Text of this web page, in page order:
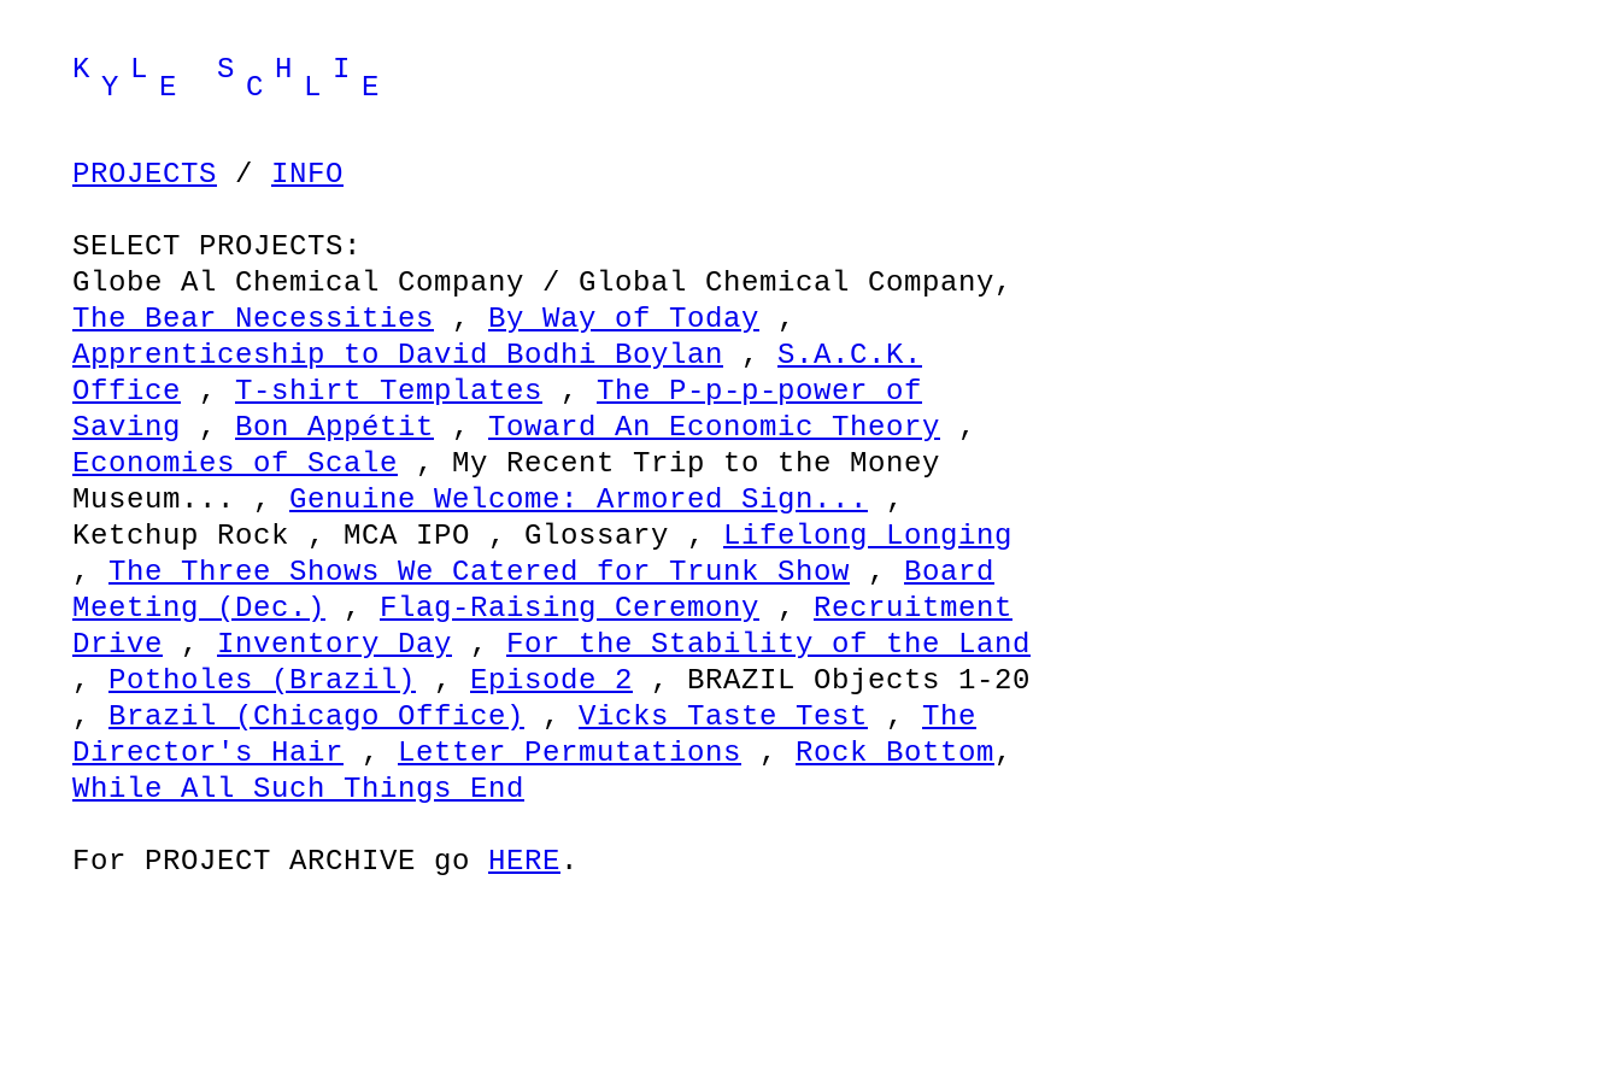
K L S H I
Y E C L E
PROJECTS / INFO
SELECT PROJECTS:
Globe Al Chemical Company / Global Chemical Company,
The Bear Necessities , By Way of Today ,
Apprenticeship to David Bodhi Boylan , S.A.C.K.
Office , T-shirt Templates , The P-p-p-power of
Saving , Bon Appétit , Toward An Economic Theory ,
Economies of Scale , My Recent Trip to the Money
Museum... , Genuine Welcome: Armored Sign...
,
Ketchup Rock , MCA IPO , Glossary , Lifelong Longing
, The Three Shows We Catered for Trunk Show , Board
Meeting (Dec.)
, Flag-Raising Ceremony , Recruitment
Drive , Inventory Day , For the Stability of the Land
, Potholes (Brazil) , Episode 2 , BRAZIL Objects 1-20
, Brazil (Chicago Office) , Vicks Taste Test , The
Director's Hair , Letter Permutations , Rock Bottom,
While All Such Things End
For PROJECT ARCHIVE go HERE .